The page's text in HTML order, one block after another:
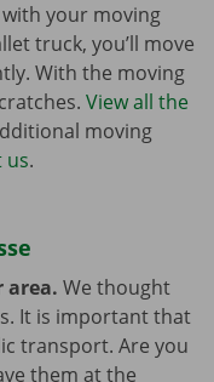
your moving
truck, you’ll move
With the moving
View all the
moving
us.
area. We thought
It is important that
transport. Are you
them at the